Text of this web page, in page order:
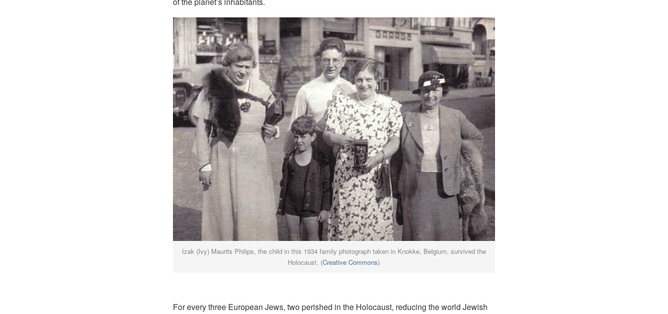
Izak (Ivy) Maurits Philips, the child in this 1934 family photograph taken in Knokke, Belgium, survived the
Holocaust. (Creative Commons)
For every three European Jews, two perished in the Holocaust, reducing the world Jewish